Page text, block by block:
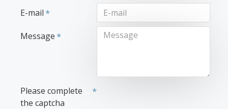
E-mail
Message
Please complete
the captcha